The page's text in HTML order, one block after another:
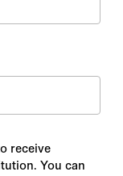
receive
You can